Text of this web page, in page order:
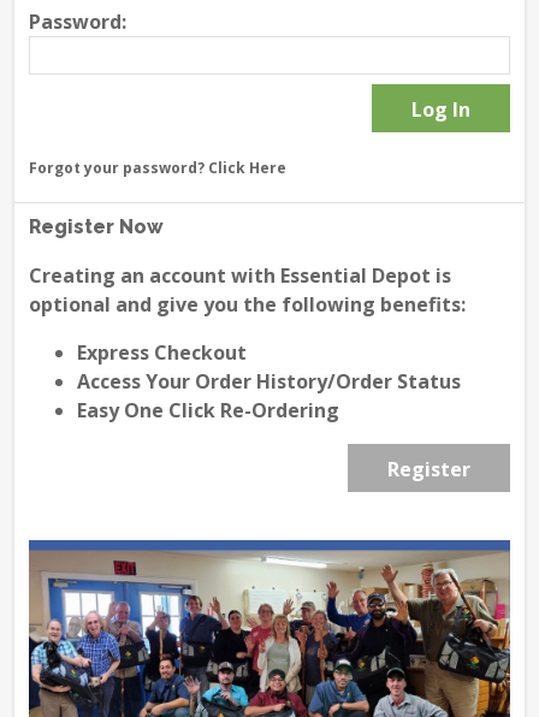
Password:
Forgot your password? Click Here
Register Now
Creating an account with Essential Depot is
optional and give you the following benefits:
Express Checkout
Access Your Order History/Order Status
Easy One Click Re-Ordering
Register